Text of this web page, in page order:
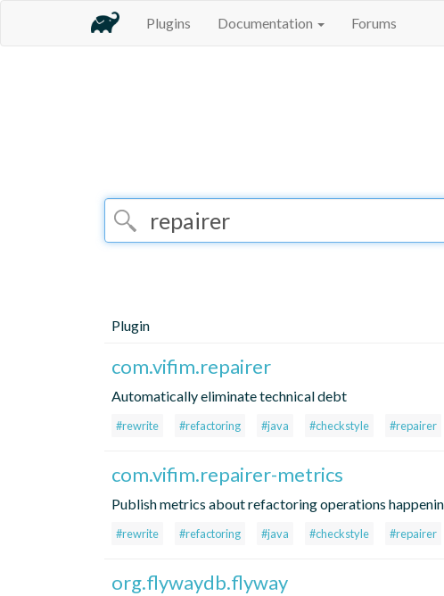
Plugins Documentation Forums
Plugin
com.vifim.repairer
Automatically eliminate technical debt
#rewrite #refactoring #java #checkstyle #repairer
com.vifim.repairer-metrics
Publish metrics about refactoring operations
#rewrite #refactoring #java #checkstyle #repairer
org.flywaydb.flyway